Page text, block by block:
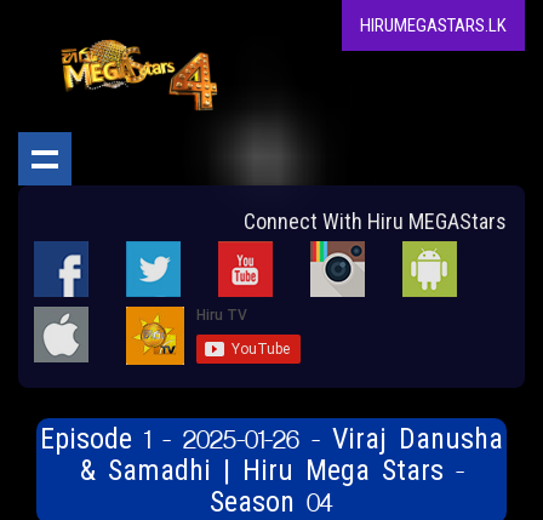
HIRUMEGASTARS.LK
Connect With Hiru MEGAStars
Episode 1 - 2025-01-26 - Viraj Danusha
& Samadhi | Hiru Mega Stars -
Season 04